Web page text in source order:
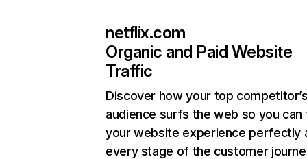
netflix.com
Organic and Paid Website
Traffic
Discover how your top
audience surfs the web so you can
your website experience perfectly
every stage of the customer